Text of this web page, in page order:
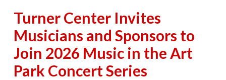
Turner Center Invites
Musicians and Sponsors to
Join 2026 Music in the Art
Park Concert Series